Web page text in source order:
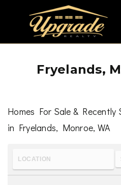
Fryelands,
Homes For Sale &
in Fryelands, Monroe, WA
schools & parks, visit